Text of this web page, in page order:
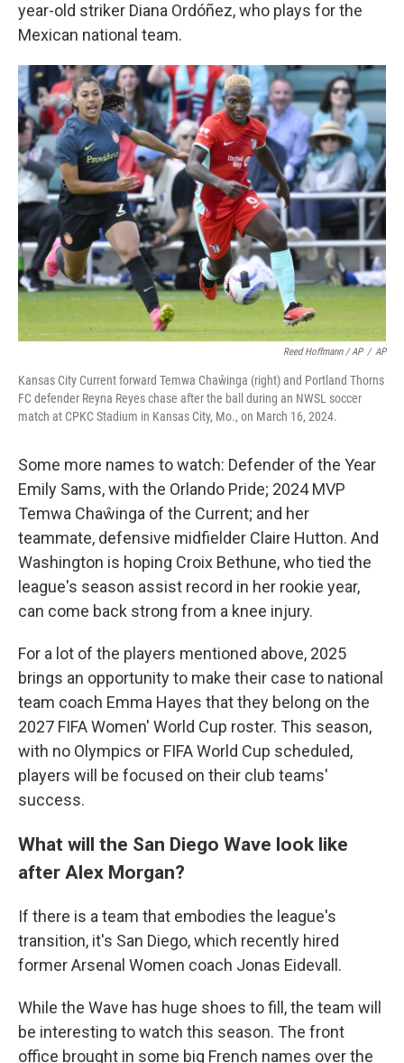
year-old striker Diana Ordóñez, who plays for the
Mexican national team.
Reed Hoffmann / AP / AP
Kansas City Current forward Temwa Chaŵinga (right) and Portland Thorns
FC defender Reyna Reyes chase after the ball during an NWSL soccer
match at CPKC Stadium in Kansas City, Mo., on March 16, 2024.
Some more names to watch: Defender of the Year
Emily Sams, with the Orlando Pride; 2024 MVP
Temwa Chaŵinga of the Current; and her
teammate, defensive midfielder Claire Hutton. And
Washington is hoping Croix Bethune, who tied the
league's season assist record in her rookie year,
can come back strong from a knee injury.
For a lot of the players mentioned above, 2025
brings an opportunity to make their case to national
team coach Emma Hayes that they belong on the
2027 FIFA Women' World Cup roster. This season,
with no Olympics or FIFA World Cup scheduled,
players will be focused on their club teams'
success.
What will the San Diego Wave look like
after Alex Morgan?
If there is a team that embodies the league's
transition, it's San Diego, which recently hired
former Arsenal Women coach Jonas Eidevall.
While the Wave has huge shoes to fill, the team will
be interesting to watch this season. The front
office brought in some big French names over the